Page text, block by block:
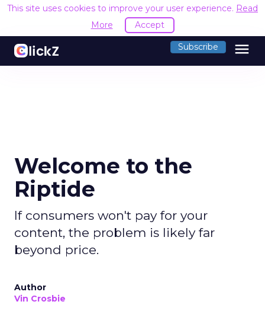
This site uses cookies to improve your user experience. Read
More
Accept
Subscribe menu
Welcome to the
Riptide
If consumers won't pay for your
content, the problem is likely far
beyond price.
Author
Vin Crosbie